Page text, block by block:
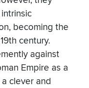
becoming the
century.
against
Empire as a
clever and